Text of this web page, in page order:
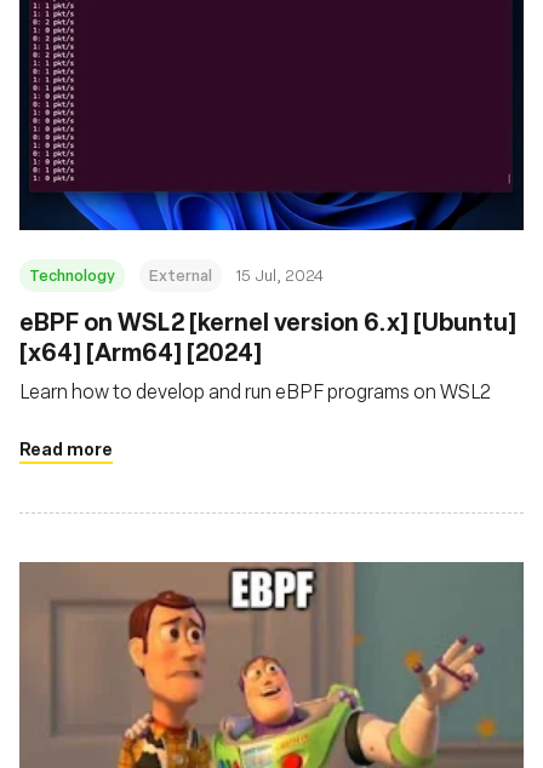
Technology External 15 Jul, 2024
eBPF on WSL2 [kernel version 6.x] [Ubuntu]
[x64] [Arm64] [2024]
Learn how to develop and run eBPF programs on WSL2
Read more